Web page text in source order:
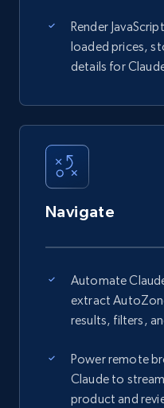
Render
loaded prices,
details for
Navigate
Automate
extract
results, filters,
Power remote
Claude to
product and